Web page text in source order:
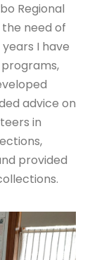
Regional
need of
I have
advice on
in
provided